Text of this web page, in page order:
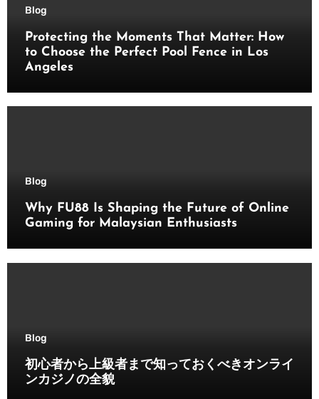
Blog
Protecting the Moments That Matter: How
to Choose the Perfect Pool Fence in Los
Angeles
Blog
Why FU88 Is Shaping the Future of Online
Gaming for Malaysian Enthusiasts
Blog
初心者から上級者まで知っておくべきオンライ
ンカジノの全貌